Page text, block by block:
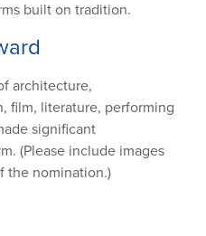
built on tradition.
architecture,
film, literature, performing
significant
(Please include images
the nomination.)